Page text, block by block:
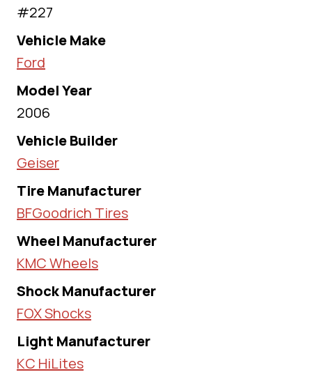
#227
Vehicle Make
Ford
Model Year
2006
Vehicle Builder
Geiser
Tire Manufacturer
BFGoodrich Tires
Wheel Manufacturer
KMC Wheels
Shock Manufacturer
FOX Shocks
Light Manufacturer
KC HiLites